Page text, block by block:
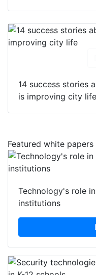
14 success stories
is improving city life
Featured white papers
Technology's role
institutions